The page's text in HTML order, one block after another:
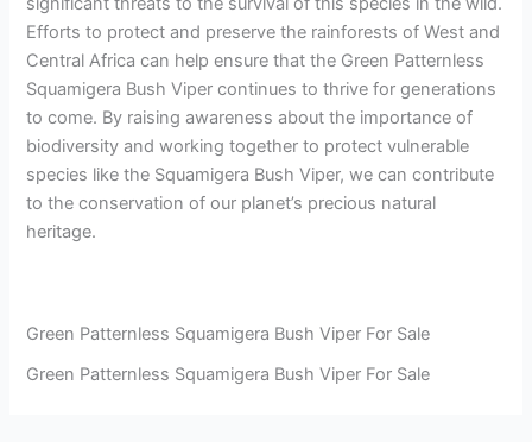
Efforts to protect and preserve the rainforests of West and
Central Africa can help ensure that the Green Patternless
Squamigera Bush Viper continues to thrive for generations
to come. By raising awareness about the importance of
biodiversity and working together to protect vulnerable
species like the Squamigera Bush Viper, we can contribute
to the conservation of our planet’s precious natural
heritage.
Green Patternless Squamigera Bush Viper For Sale
Green Patternless Squamigera Bush Viper For Sale